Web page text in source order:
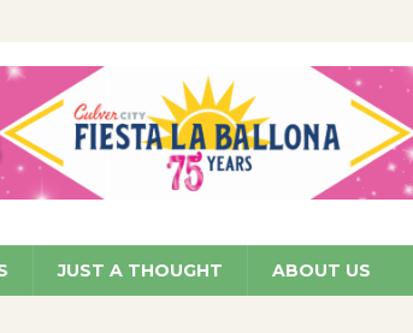
COMMUNITY
JUST A THOUGHT ABOUT US